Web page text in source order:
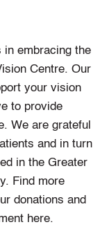
in embracing the
Centre. Our
your vision
to provide
We are grateful
and in turn
in the Greater
Find more
donations and
here.